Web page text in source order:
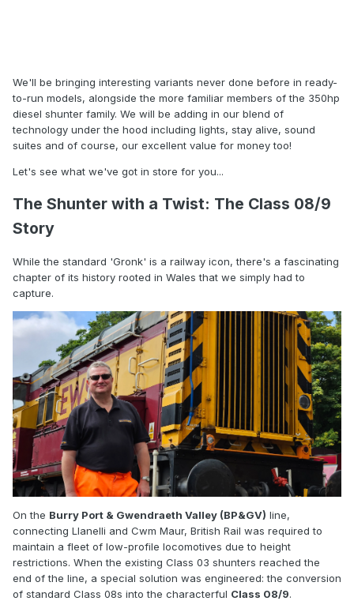
We'll be bringing interesting variants never done before in ready-
to-run models, alongside the more familiar members of the 350hp
diesel shunter family. We will be adding in our blend of
technology under the hood including lights, stay alive, sound
suites and of course, our excellent value for money too!
Let's see what we've got in store for you...
The Shunter with a Twist: The Class 08/9
Story
While the standard 'Gronk' is a railway icon, there's a fascinating
chapter of its history rooted in Wales that we simply had to
capture.
On the Burry Port & Gwendraeth Valley (BP&GV) line,
connecting Llanelli and Cwm Maur, British Rail was required to
maintain a fleet of low-profile locomotives due to height
restrictions. When the existing Class 03 shunters reached the
end of the line, a special solution was engineered: the conversion
of standard Class 08s into the characterful Class 08/9.